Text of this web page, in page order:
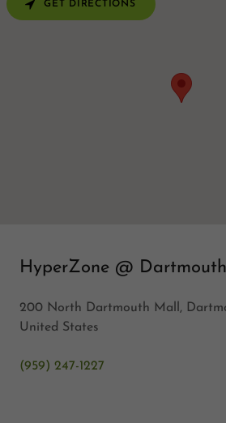
HyperZone @
200 North Dartmouth Mall,
United States
(959) 247-1227
GET DIRECTIONS